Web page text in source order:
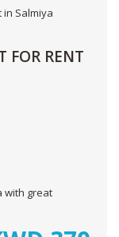
FOR RENT
with great